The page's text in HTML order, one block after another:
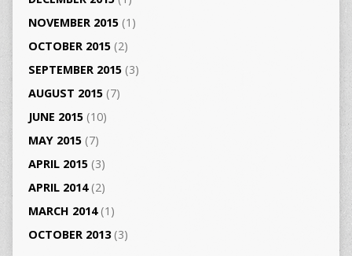
NOVEMBER 2015(1)
OCTOBER 2015(2)
SEPTEMBER 2015(3)
AUGUST 2015(7)
JUNE 2015(10)
MAY 2015(7)
APRIL 2015(3)
APRIL 2014(2)
MARCH 2014(1)
OCTOBER 2013(3)